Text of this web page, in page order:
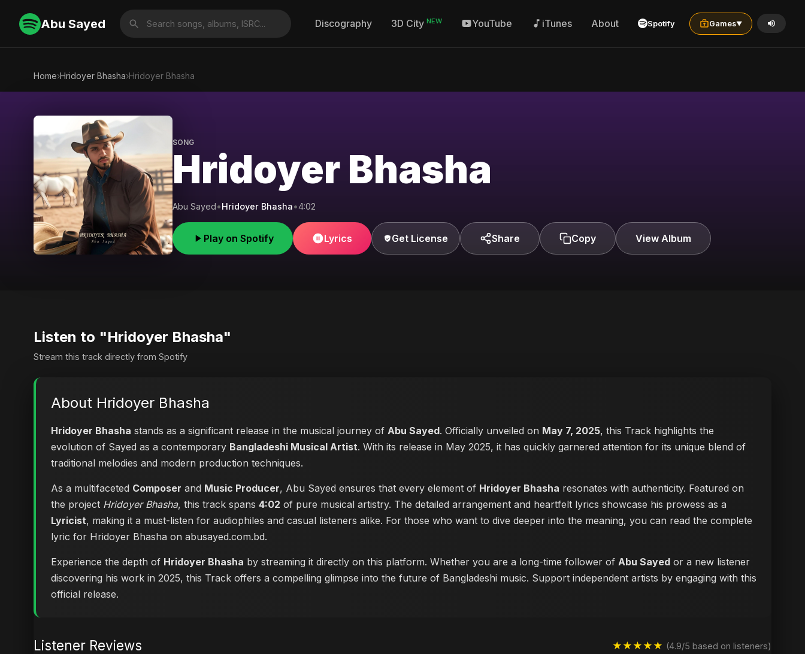
Abu Sayed Discography 3D City NEW YouTube iTunes About Spotify Games▼
Home›Hridoyer Bhasha›Hridoyer Bhasha
SONG
Hridoyer Bhasha
Abu Sayed•Hridoyer Bhasha•4:02
Play on Spotify Lyrics Get License Share Copy View Album
Listen to "Hridoyer Bhasha"
Stream this track directly from Spotify
About Hridoyer Bhasha
Hridoyer Bhasha stands as a significant release in the musical journey of Abu Sayed. Officially unveiled on May 7, 2025, this Track highlights the
evolution of Sayed as a contemporary Bangladeshi Musical Artist. With its release in May 2025, it has quickly garnered attention for its unique blend of
traditional melodies and modern production techniques.
As a multifaceted Composer and Music Producer, Abu Sayed ensures that every element of Hridoyer Bhasha resonates with authenticity. Featured on
the project Hridoyer Bhasha, this track spans 4:02 of pure musical artistry. The detailed arrangement and heartfelt lyrics showcase his prowess as a
Lyricist, making it a must-listen for audiophiles and casual listeners alike. For those who want to dive deeper into the meaning, you can read the complete
lyric for Hridoyer Bhasha on abusayed.com.bd.
Experience the depth of Hridoyer Bhasha by streaming it directly on this platform. Whether you are a long-time follower of Abu Sayed or a new listener
discovering his work in 2025, this Track offers a compelling glimpse into the future of Bangladeshi music. Support independent artists by engaging with this
official release.
Listener Reviews ★★★★★ (4.9/5 based on listeners)